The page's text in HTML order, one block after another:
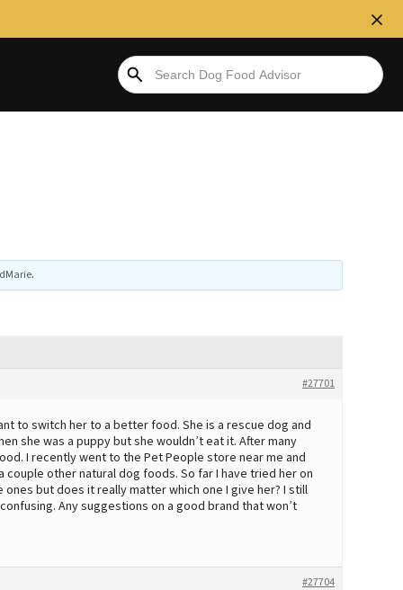
.
#27701
to switch her to a better food. She is a rescue dog and
she was a puppy but she wouldn’t eat it. After many
I recently went to the Pet People store near me and
other natural dog foods. So far I have tried her on
but does it really matter which one I give her? I still
Any suggestions on a good brand that won’t
#27704